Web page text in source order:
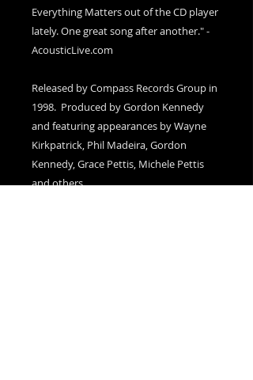
Everything Matters out of the CD player
lately. One great song after another." -
AcousticLive.com
Released by Compass Records Group in
1998. Produced by Gordon Kennedy
and featuring appearances by Wayne
Kirkpatrick, Phil Madeira, Gordon
Kennedy, Grace Pettis, Michele Pettis
and others.